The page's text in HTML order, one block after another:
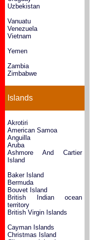
Uzbekistan
Vanuatu
Venezuela
Vietnam
Yemen
Zambia
Zimbabwe
Islands
Akrotiri
American Samoa
Anguilla
Aruba
Ashmore And Cartier
Island
Baker Island
Bermuda
Bouvet Island
British Indian ocean
territory
British Virgin Islands
Cayman Islands
Christmas Island